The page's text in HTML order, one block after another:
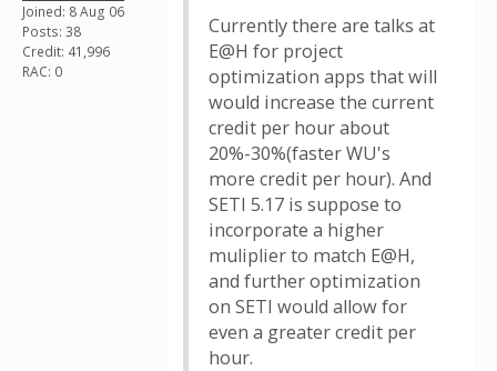
Joined: 8 Aug 06
Posts: 38
Credit: 41,996
RAC: 0
Currently there are talks at
E@H for project
optimization apps that will
would increase the current
credit per hour about
20%-30%(faster WU's
more credit per hour). And
SETI 5.17 is suppose to
incorporate a higher
muliplier to match E@H,
and further optimization
on SETI would allow for
even a greater credit per
hour.